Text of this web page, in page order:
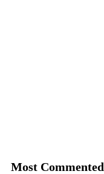
Most Commented